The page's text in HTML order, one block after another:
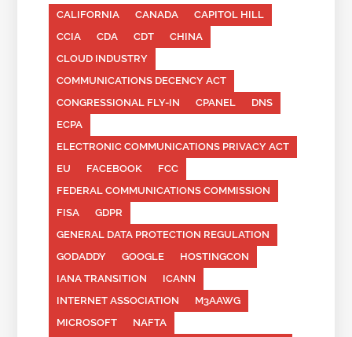
CALIFORNIA CANADA
CAPITOL HILL
CCIA
CDA CDT
CHINA
CLOUD INDUSTRY
COMMUNICATIONS DECENCY ACT
CONGRESSIONAL FLY-IN
CPANEL
DNS
ECPA
ELECTRONIC COMMUNICATIONS PRIVACY ACT
EU
FACEBOOK
FCC
FEDERAL COMMUNICATIONS COMMISSION
FISA
GDPR
GENERAL DATA PROTECTION REGULATION
GODADDY
GOOGLE
HOSTINGCON
IANA TRANSITION
ICANN
INTERNET ASSOCIATION
M3AAWG
MICROSOFT
NAFTA